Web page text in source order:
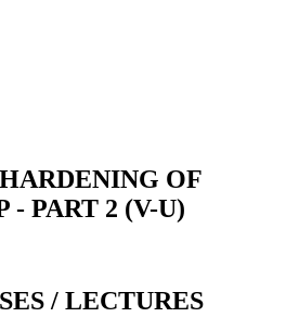
OF
- PART 2 (V-U)
/ LECTURES